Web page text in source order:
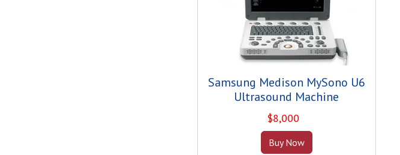
Samsung Medison MySono U6
Ultrasound Machine
$8,000
Buy Now